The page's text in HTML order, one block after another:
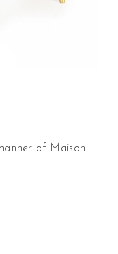
of Maison